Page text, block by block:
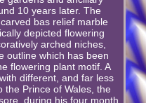
10 years later. The
bas relief marble
depicted flowering
arched niches,
outline which has been
flowering plant motif. A
different, and far less
the Prince of Wales, the
during his four month